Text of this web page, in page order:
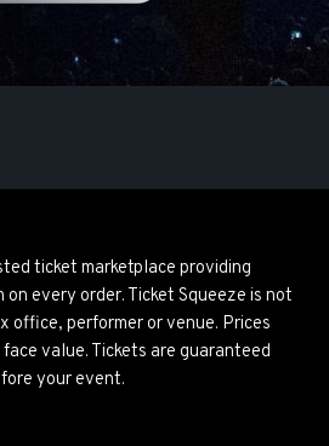
ticket marketplace providing
every order. Ticket Squeeze is not
office, performer or venue. Prices
value. Tickets are guaranteed
your event.